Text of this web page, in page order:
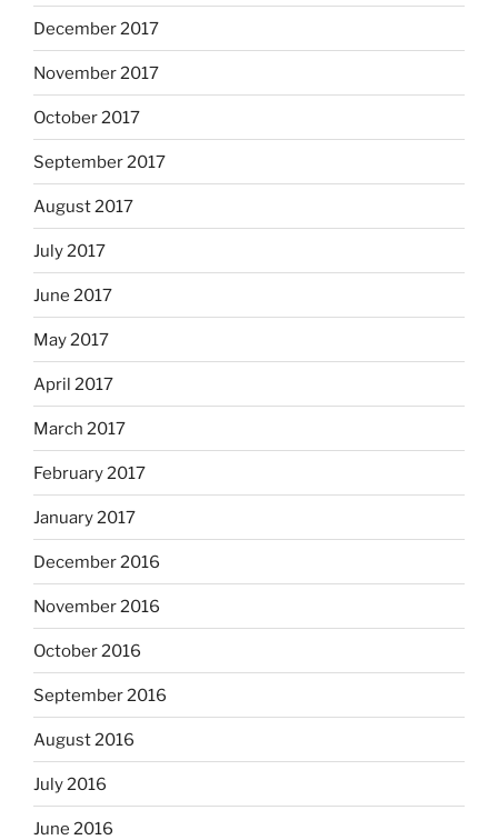
December 2017
November 2017
October 2017
September 2017
August 2017
July 2017
June 2017
May 2017
April 2017
March 2017
February 2017
January 2017
December 2016
November 2016
October 2016
September 2016
August 2016
July 2016
June 2016